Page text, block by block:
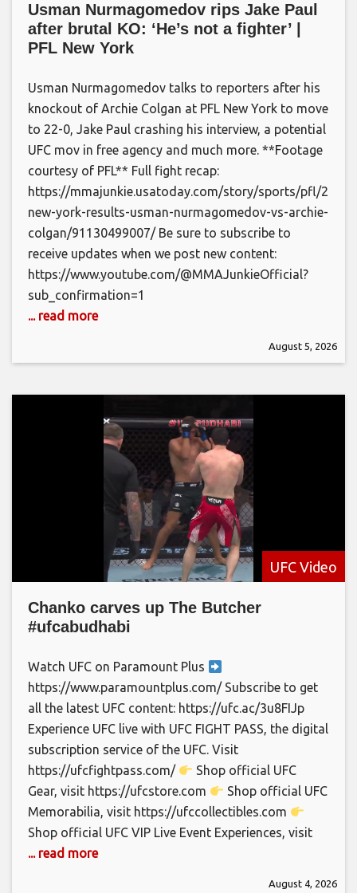
Usman Nurmagomedov rips Jake Paul
after brutal KO: ‘He’s not a fighter’ |
PFL New York
Usman Nurmagomedov talks to reporters after his
knockout of Archie Colgan at PFL New York to move
to 22-0, Jake Paul crashing his interview, a potential
UFC mov in free agency and much more. **Footage
courtesy of PFL** Full fight recap:
https://mmajunkie.usatoday.com/story/sports/pfl/
new-york-results-usman-nurmagomedov-vs-archie-
colgan/91130499007/ Be sure to subscribe to
receive updates when we post new content:
https://www.youtube.com/@MMAJunkieOfficial?
sub_confirmation=1
... read more
August 5, 2026
UFC Video
Chanko carves up The Butcher
#ufcabudhabi
Watch UFC on Paramount Plus
https://www.paramountplus.com/ Subscribe to get
all the latest UFC content: https://ufc.ac/3u8FIJp
Experience UFC live with UFC FIGHT PASS, the digital
subscription service of the UFC. Visit
https://ufcfightpass.com/
Shop official UFC
Gear, visit https://ufcstore.com
Shop official UFC
Memorabilia, visit https://ufccollectibles.com
Shop official UFC VIP Live Event Experiences, visit
... read more
August 4, 2026